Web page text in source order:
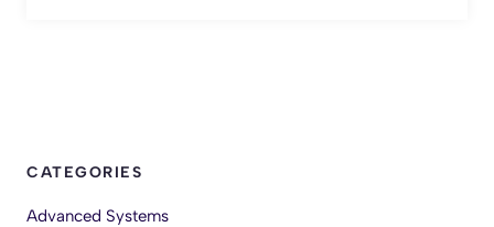
CATEGORIES
Advanced Systems